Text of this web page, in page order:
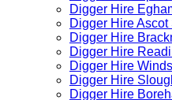
Digger Hire
Digger Hire Ascot
Digger Hire
Digger Hire
Digger Hire
Digger Hire
Digger Hire